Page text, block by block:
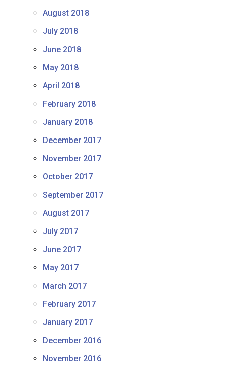
August 2018
July 2018
June 2018
May 2018
April 2018
February 2018
January 2018
December 2017
November 2017
October 2017
September 2017
August 2017
July 2017
June 2017
May 2017
March 2017
February 2017
January 2017
December 2016
November 2016